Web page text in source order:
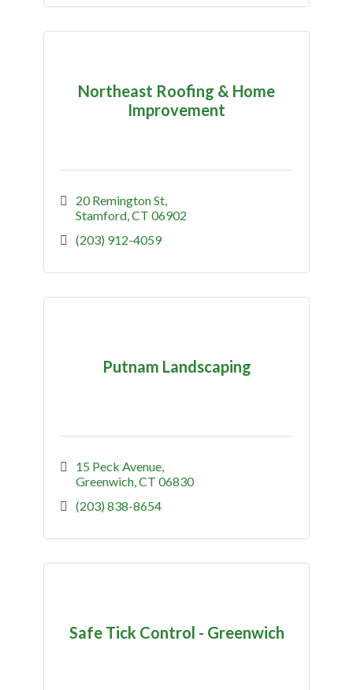
Northeast Roofing & Home
Improvement
20 Remington St
Stamford CT 06902
(203) 912-4059
Putnam Landscaping
15 Peck Avenue
Greenwich CT 06830
(203) 838-8654
Safe Tick Control - Greenwich